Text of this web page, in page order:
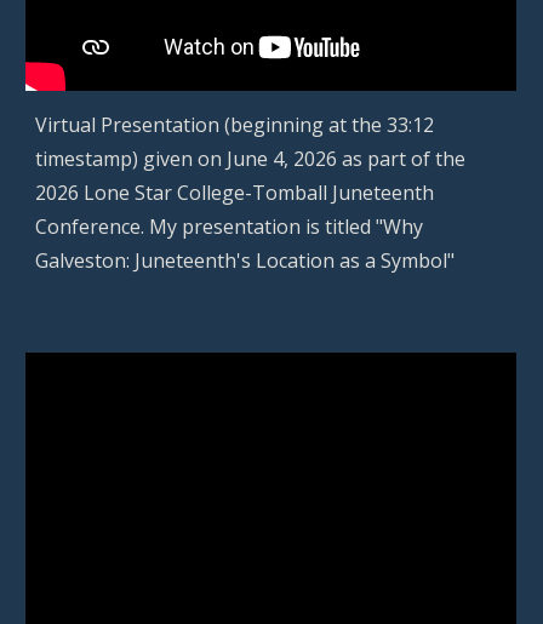
Virtual Presentation (beginning at the33:12
timestamp) given on June 4, 2026 as part of the
2026 Lone Star College-Tomball Juneteenth
Conference. My presentation is titled "Why
Galveston: Juneteenth's Location as a Symbol"